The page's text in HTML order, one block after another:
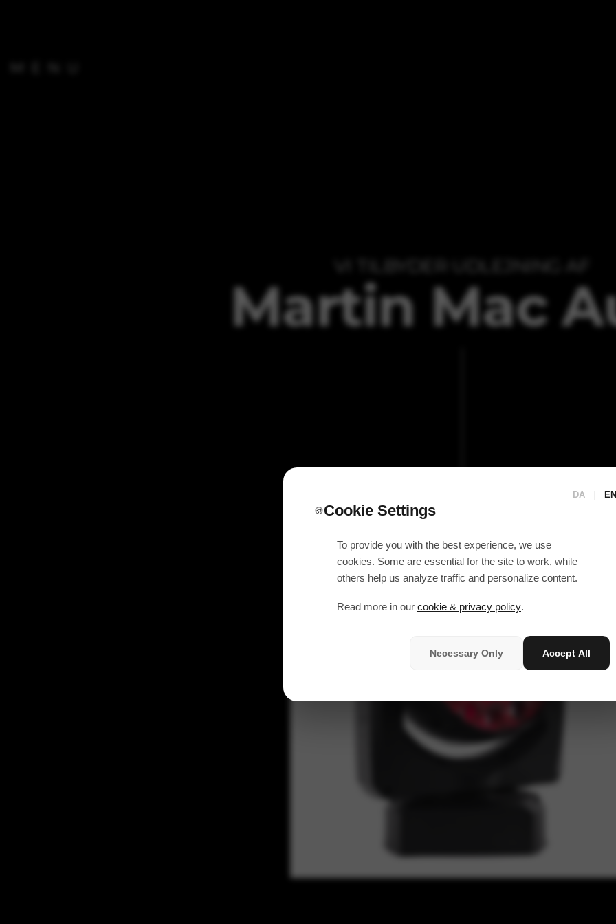
DA EN
🍪Cookie Settings
To provide you with the best experience, we use
cookies. Some are essential for the site to work, while
others help us analyze traffic and personalize content.
Read more in our cookie & privacy policy.
Necessary Only Accept All
Martin Mac